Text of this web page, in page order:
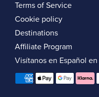
Terms of Service
Cookie policy
Destinations
Affiliate Program
Visítanos en Español en